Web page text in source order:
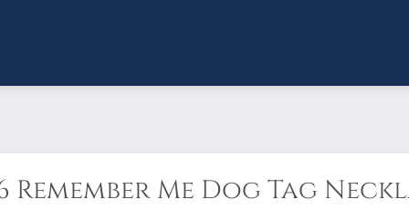
Remember Me Dog Tag